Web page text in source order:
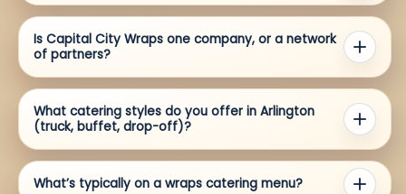
Is Capital City Wraps one company, or a network
of partners?
What catering styles do you offer in Arlington
(truck, buffet, drop-off)?
What’s typically on a wraps catering menu?